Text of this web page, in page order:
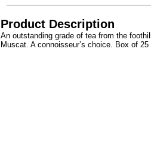
Product Description
An outstanding grade of tea from the
Muscat. A connoisseur’s choice. Box of 25